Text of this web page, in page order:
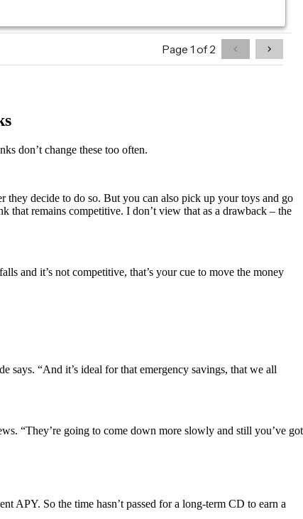
don’t change these too often.
they decide to do so. But you can also pick up your toys and go
that remains competitive. I don’t view that as a drawback – the
and it’s not competitive, that’s your cue to move the money
“And it’s ideal for that emergency savings, that we all
“They’re going to come down more slowly and still you’ve got
APY. So the time hasn’t passed for a long-term CD to earn a